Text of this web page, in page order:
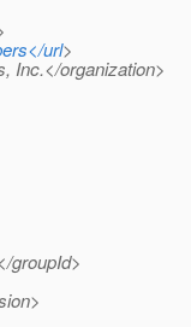
url>
Inc.</organization>
groupId>